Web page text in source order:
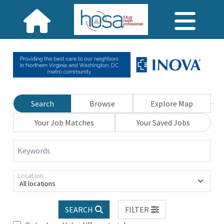
Search Browse
Explore Map
Your Job Matches
Your Saved Jobs
Keywords
All locations
Location
SEARCH
FILTER